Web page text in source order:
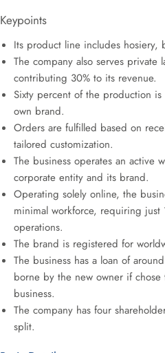
Keypoints
Its product line includes hosiery,
The company also serves
contributing 30% to its revenue.
Sixty percent of the production is
own brand.
Orders are fulfilled based on
tailored customization.
The business operates an active
corporate entity and its brand.
Operating solely online, the
minimal workforce, requiring
operations.
The brand is registered for
The business has a loan of
borne by the new owner if
business.
The company has four
split.